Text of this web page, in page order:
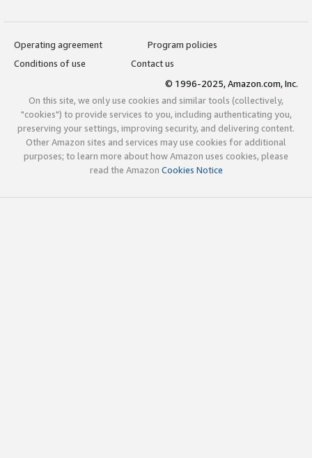
Operating agreement
Program policies
Conditions of use
Contact us
© 1996-2025, Amazon.com, Inc.
On this site, we only use cookies and similar tools (collectively,
"cookies") to provide services to you, including authenticating you,
preserving your settings, improving security, and delivering content.
Other Amazon sites and services may use cookies for additional
purposes; to learn more about how Amazon uses cookies, please
read the Amazon Cookies Notice